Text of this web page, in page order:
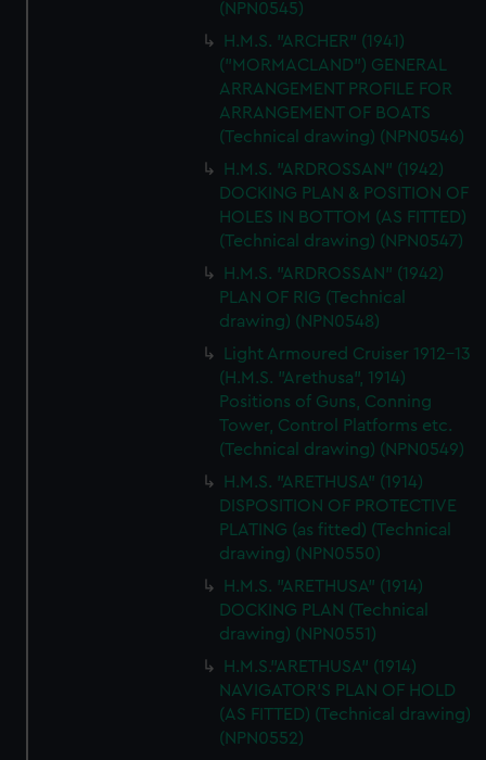
(NPN0545)
H.M.S. "ARCHER" (1941)
("MORMACLAND") GENERAL
ARRANGEMENT PROFILE FOR
ARRANGEMENT OF BOATS
(Technical drawing) (NPN0546)
H.M.S. "ARDROSSAN" (1942)
DOCKING PLAN & POSITION OF
HOLES IN BOTTOM (AS FITTED)
(Technical drawing) (NPN0547)
H.M.S. "ARDROSSAN" (1942)
PLAN OF RIG (Technical
drawing) (NPN0548)
Light Armoured Cruiser 1912-13
(H.M.S. "Arethusa", 1914)
Positions of Guns, Conning
Tower, Control Platforms etc.
(Technical drawing) (NPN0549)
H.M.S. "ARETHUSA" (1914)
DISPOSITION OF PROTECTIVE
PLATING (as fitted) (Technical
drawing) (NPN0550)
H.M.S. "ARETHUSA" (1914)
DOCKING PLAN (Technical
drawing) (NPN0551)
H.M.S."ARETHUSA" (1914)
NAVIGATOR'S PLAN OF HOLD
(AS FITTED) (Technical drawing)
(NPN0552)